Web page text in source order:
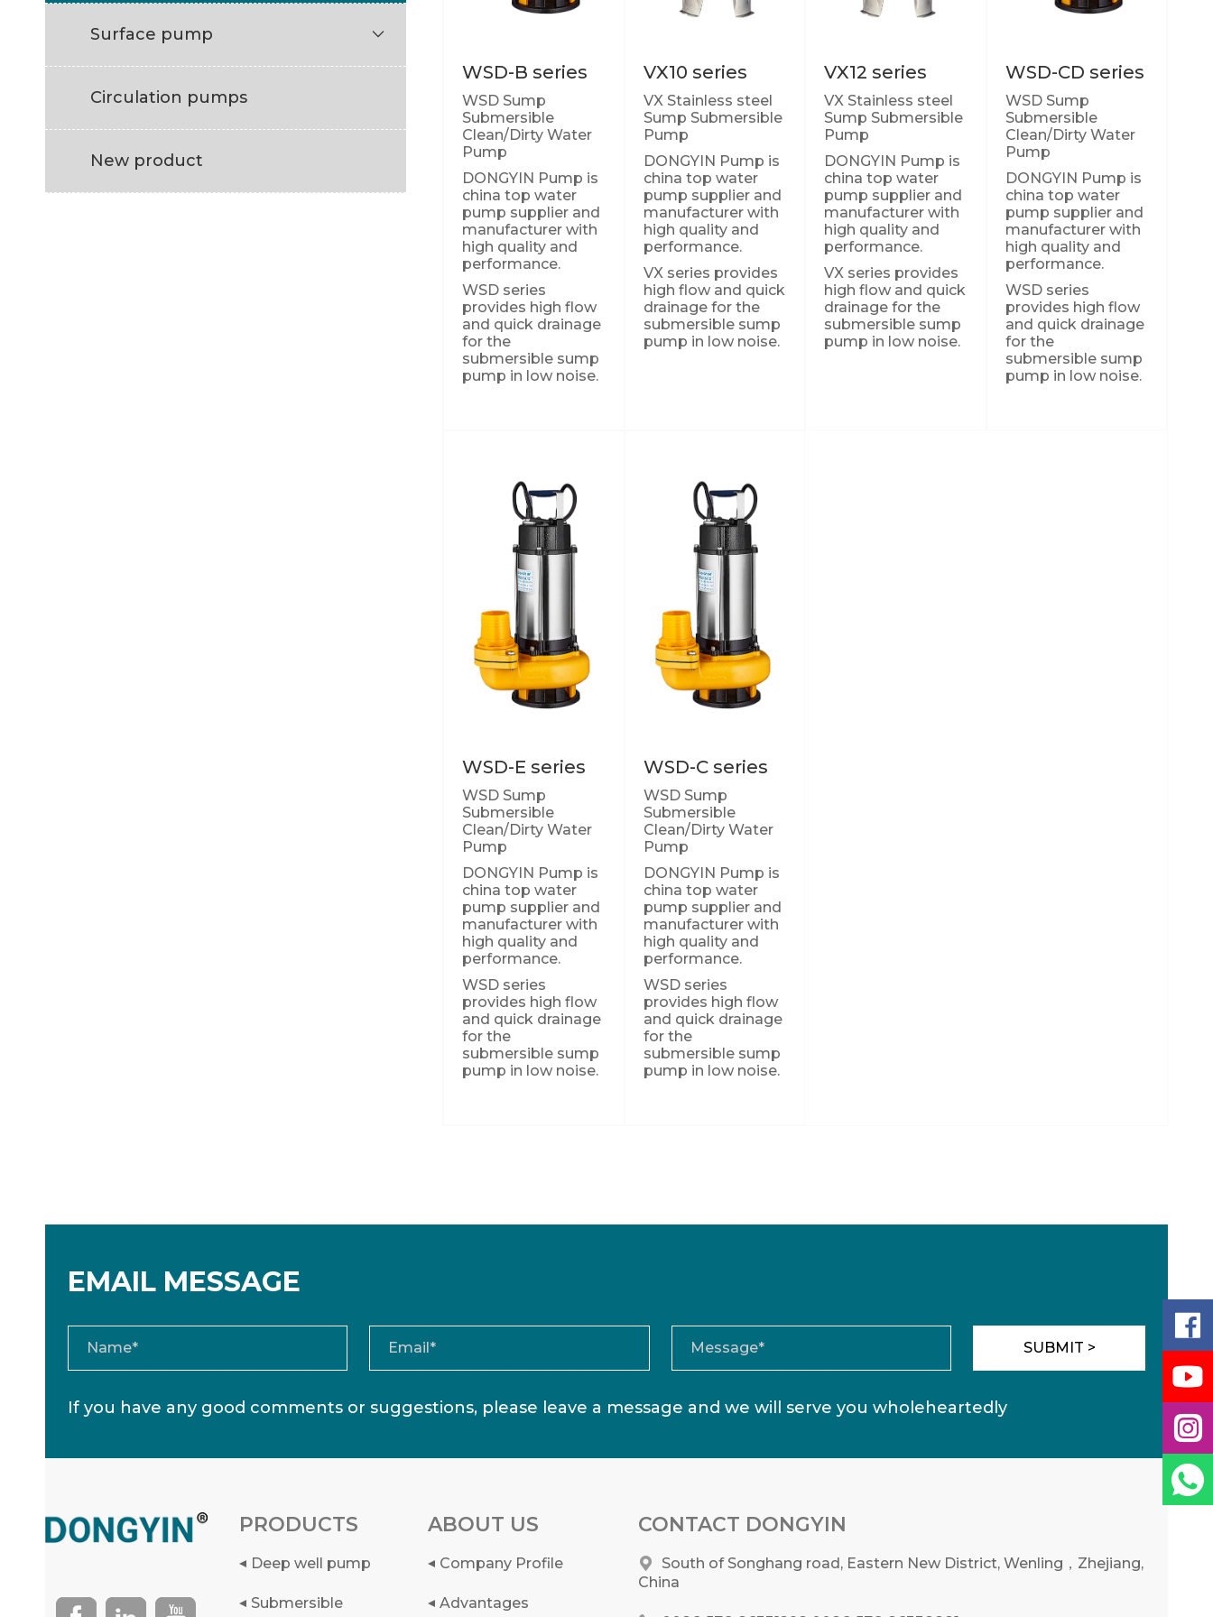
Surface pump 
Circulation pumps
New product
WSD-B series
WSD Sump
Submersible
Clean/Dirty Water
Pump
DONGYIN Pump is
china top water
pump supplier and
manufacturer with
high quality and
performance.
WSD series
provides high flow
and quick drainage
for the
submersible sump
pump in low noise.
VX10 series
VX Stainless steel
Sump Submersible
Pump
DONGYIN Pump is
china top water
pump supplier and
manufacturer with
high quality and
performance.
VX series provides
high flow and quick
drainage for the
submersible sump
pump in low noise.
VX12 series
VX Stainless steel
Sump Submersible
Pump
DONGYIN Pump is
china top water
pump supplier and
manufacturer with
high quality and
performance.
VX series provides
high flow and quick
drainage for the
submersible sump
pump in low noise.
WSD-CD series
WSD Sump
Submersible
Clean/Dirty Water
Pump
DONGYIN Pump is
china top water
pump supplier and
manufacturer with
high quality and
performance.
WSD series
provides high flow
and quick drainage
for the
submersible sump
pump in low noise.
WSD-E series
WSD Sump
Submersible
Clean/Dirty Water
Pump
DONGYIN Pump is
china top water
pump supplier and
manufacturer with
high quality and
performance.
WSD series
provides high flow
and quick drainage
for the
submersible sump
pump in low noise.
WSD-C series
WSD Sump
Submersible
Clean/Dirty Water
Pump
DONGYIN Pump is
china top water
pump supplier and
manufacturer with
high quality and
performance.
WSD series
provides high flow
and quick drainage
for the
submersible sump
pump in low noise.




EMAIL MESSAGE
SUBMIT >
If you have any good comments or suggestions, please leave a message and we will serve you wholeheartedly
PRODUCTS
Deep well pump
Submersible
ABOUT US
Company Profile
Advantages
CONTACT DONGYIN
South of Songhang road, Eastern New District, Wenling，Zhejiang,
China